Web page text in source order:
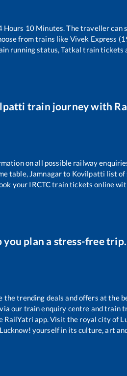
Hours 10 Minutes. The traveller can
from trains like Vivek Express
running status, Tatkal train tickets
train journey with
on all possible railway
table, Jamnagarto Kovilpatti list of
your IRCTC train tickets online
you plan a stress-free trip.
the trending deals and offers at the
our train enquiry centre and train
app. Visit the royal city of
yourself in its culture, art